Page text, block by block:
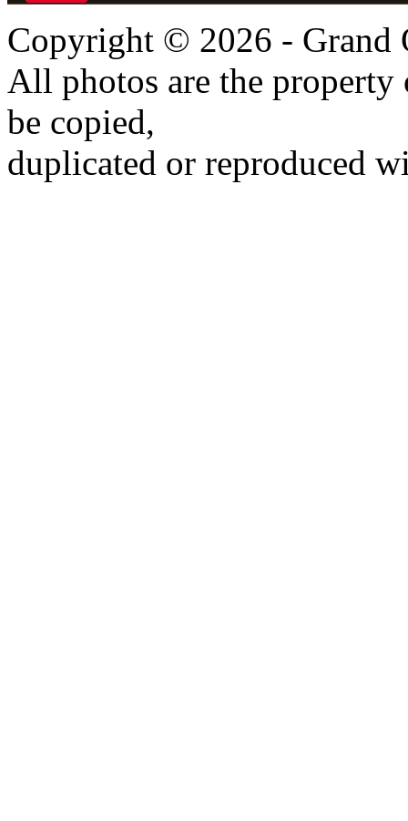
Copyright © 2026 - Grand
All photos are the
be copied,
duplicated or reproduced